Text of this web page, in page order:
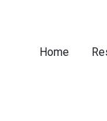
Home